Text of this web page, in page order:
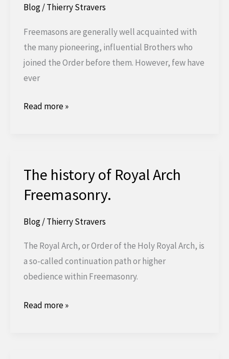
Blog/Thierry Stravers
Freemasons are generally well acquainted with
the many pioneering, influential Brothers who
joined the Order before them. However, few have
ever
Mozart,
Read more »
The history of Royal Arch
Freemasonry.
Blog/Thierry Stravers
The Royal Arch, or Order of the Holy Royal Arch, is
a so-called continuation path or higher
obedience within Freemasonry.
The
Read more »